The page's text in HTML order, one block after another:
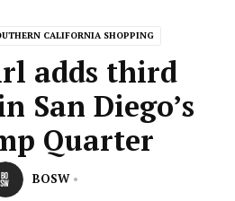
CALIFORNIA SHOPPING
adds third
San Diego’s
Quarter
BOSW